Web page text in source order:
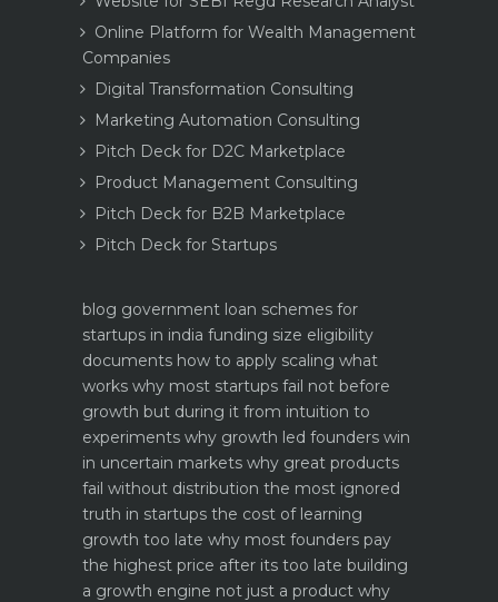
Online Platform for Wealth Management
Companies
Digital Transformation Consulting
Marketing Automation Consulting
Pitch Deck for D2C Marketplace
Product Management Consulting
Pitch Deck for B2B Marketplace
Pitch Deck for Startups
blog government loan schemes for
startups in india funding size eligibility
documents how to apply scaling what
works why most startups fail not before
growth but during it from intuition to
experiments why growth led founders win
in uncertain markets why great products
fail without distribution the most ignored
truth in startups the cost of learning
growth too late why most founders pay
the highest price after its too late building
a growth engine not just a product why